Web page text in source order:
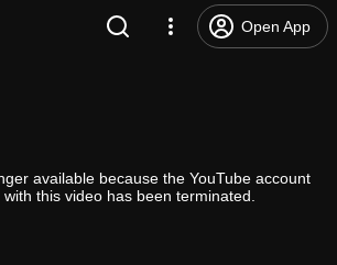
Open App
available because the YouTube account
this video has been terminated.